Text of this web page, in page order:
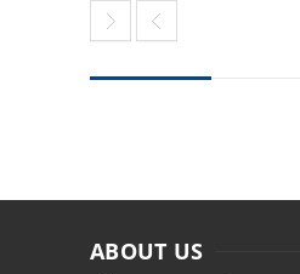
ABOUT US